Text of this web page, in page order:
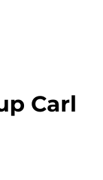
Carl